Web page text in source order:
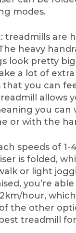
modes.
treadmills are
heavy
look pretty
a lot of
that you can
allows
you can
or with the
speeds of
is folded,
or light
you’re
hour,
the other
treadmill